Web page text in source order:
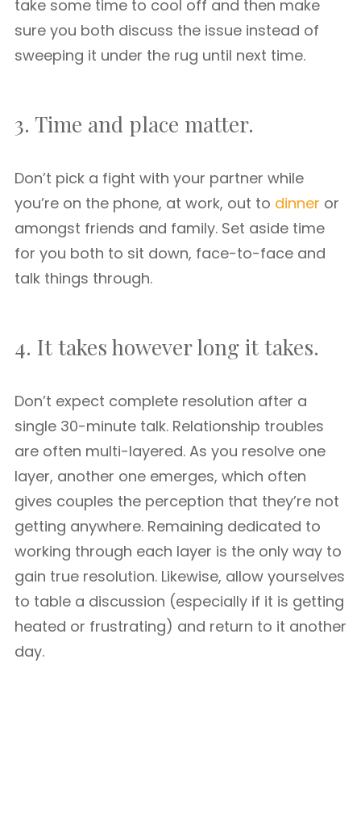
take some time to cool off and then make
sure you both discuss the issue instead of
sweeping it under the rug until next time.
3. Time and place matter.
Don’t pick a fight with your partner while
you’re on the phone, at work, out to dinner or
amongst friends and family. Set aside time
for you both to sit down, face-to-face and
talk things through.
4. It takes however long it takes.
Don’t expect complete resolution after a
single 30-minute talk. Relationship troubles
are often multi-layered. As you resolve one
layer, another one emerges, which often
gives couples the perception that they’re not
getting anywhere. Remaining dedicated to
working through each layer is the only way to
gain true resolution. Likewise, allow yourselves
to table a discussion (especially if it is getting
heated or frustrating) and return to it another
day.